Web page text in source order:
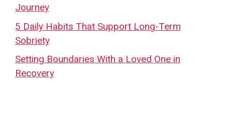
Journey
5 Daily Habits That Support Long-Term
Sobriety
Setting Boundaries With a Loved One in
Recovery